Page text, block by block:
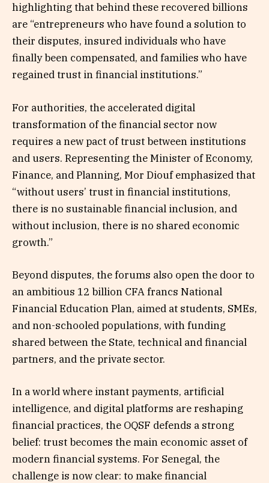
highlighting that behind these recovered billions
are “entrepreneurs who have found a solution to
their disputes, insured individuals who have
finally been compensated, and families who have
regained trust in financial institutions.”
For authorities, the accelerated digital
transformation of the financial sector now
requires a new pact of trust between institutions
and users. Representing the Minister of Economy,
Finance, and Planning, Mor Diouf emphasized that
“without users’ trust in financial institutions,
there is no sustainable financial inclusion, and
without inclusion, there is no shared economic
growth.”
Beyond disputes, the forums also open the door to
an ambitious 12 billion CFA francs National
Financial Education Plan, aimed at students, SMEs,
and non-schooled populations, with funding
shared between the State, technical and financial
partners, and the private sector.
In a world where instant payments, artificial
intelligence, and digital platforms are reshaping
financial practices, the OQSF defends a strong
belief: trust becomes the main economic asset of
modern financial systems. For Senegal, the
challenge is now clear: to make financial